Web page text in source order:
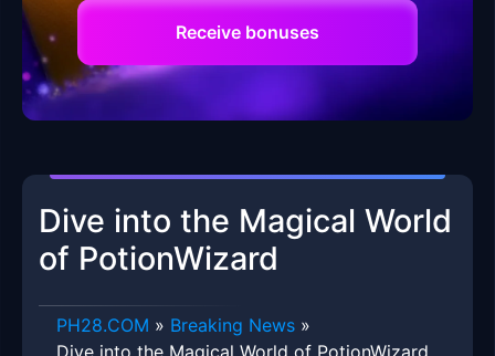
Receive bonuses
Dive into the Magical World
of PotionWizard
​PH28.COM » Breaking News »